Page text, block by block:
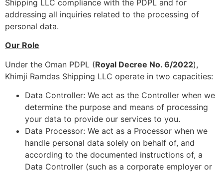
Shipping LLC compliance with the PDPL and for
addressing all inquiries related to the processing of
personal data.
Our Role
Under the Oman PDPL (Royal Decree No. 6/2022),
Khimji Ramdas Shipping LLC operate in two capacities:
Data Controller: We act as the Controller when we
determine the purpose and means of processing
your data to provide our services to you.
Data Processor: We act as a Processor when we
handle personal data solely on behalf of, and
according to the documented instructions of, a
Data Controller (such as a corporate employer or